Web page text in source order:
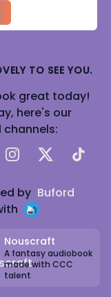
TO SEE YOU.
great today!
here's our
channels:
Instagram
X TikTok
by Buford
Nouscraft
A fantasy audiobook
made with CCC
talent